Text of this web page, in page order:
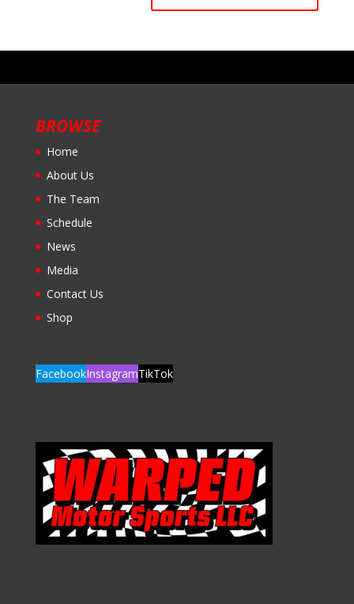
BROWSE
Home
About Us
The Team
Schedule
News
Media
Contact Us
Shop
FacebookInstagramTikTok